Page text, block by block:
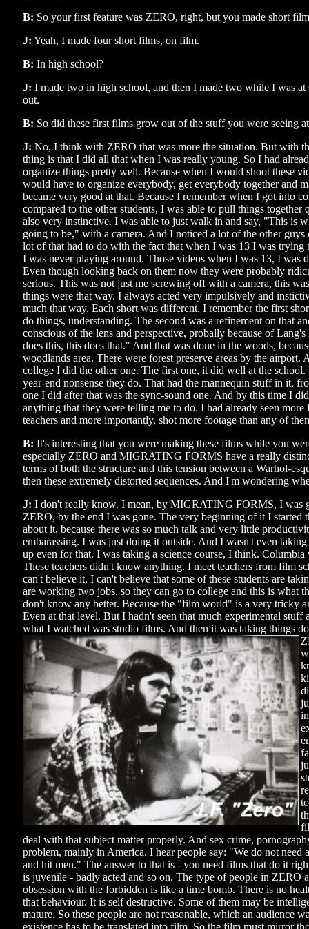
B: So your first feature was ZERO, right, but you made short
J: Yeah, I made four short films, on film.
B: In high school?
J: I made two in high school, and then I made two while I was
out.
B: So did these first films grow out of the stuff you were seeing
J: No, I think with ZERO that was more the situation. But with
thing is that I did all that when I was really young. So I had
organize things pretty well. Because when I would shoot these
would have to organize everybody, get everybody together and
became very good at that. Because I remember when I got into
compared to the other students, I was able to pull things
also very instinctive. I was able to just walk in and say, "This is
going to be," with a camera. And I noticed a lot of the other
lot of that had to do with the fact that when I was 13 I was trying
I was never playing around. Those videos when I was 13, I was
Even though looking back on them now they were probably
serious. This was not just me screwing off with a camera, this
things were that way. I always acted very impulsively and
much that way. Each short was different. I remember the first
do things, understanding. The second was a refinement on that
conscious of the lens and perspective, probally because of
does this, this does that." And that was done in the woods,
woodlands area. There were forest preserve areas by the airport.
college I did the other one. The first one, it did well at the school.
year-end nonsense they do. That had the mannequin stuff in it,
one I did after that was the sync-sound one. And by this time I
anything that they were telling me to do. I had already seen
teachers and more importantly, shot more footage than any of
B: It's interesting that you were making these films while you
especially ZERO and MIGRATING FORMS have a really
terms of both the structure and this tension between a Warhol-
then these extremely distorted sequences. And I'm wondering
J: I don't really know. I mean, by MIGRATING FORMS, I was
ZERO, by the end I was gone. The very beginning of it I started
about it, because there was so much talk and very little
embarassing. I was just doing it outside. And I wasn't even
up even for that. I was taking a science course, I think. Columbia
These teachers didn't know anything. I meet teachers from film
can't believe it, I can't believe that some of these students are
are working two jobs, so they can go to college and this is what
don't know any better. Because the "film world" is a very tricky
Even at that level. But I hadn't seen that much experimental stuff
what I watched was studio films. And then it was taking things
deal with that subject matter properly. And sex crime,
problem, mainly in America. I hear people say: "We do not need
and hit men." The answer to that is - you need films that do it
is juvenile - badly acted and so on. The type of people in ZERO
obsession with the forbidden is like a time bomb. There is no
that behaviour. It is self destructive. Some of them may be
mature. So these people are not reasonable, which an audience
existence has to be translated into film. So the film must mirror